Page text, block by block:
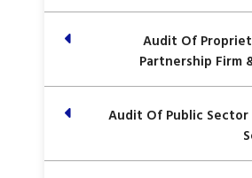
Audit Of
Partnership Firm
Audit Of Public